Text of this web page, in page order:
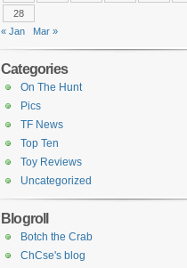
28
« Jan
Mar »
Categories
On The Hunt
Pics
TF News
Top Ten
Toy Reviews
Uncategorized
Blogroll
Botch the Crab
ChCse's blog